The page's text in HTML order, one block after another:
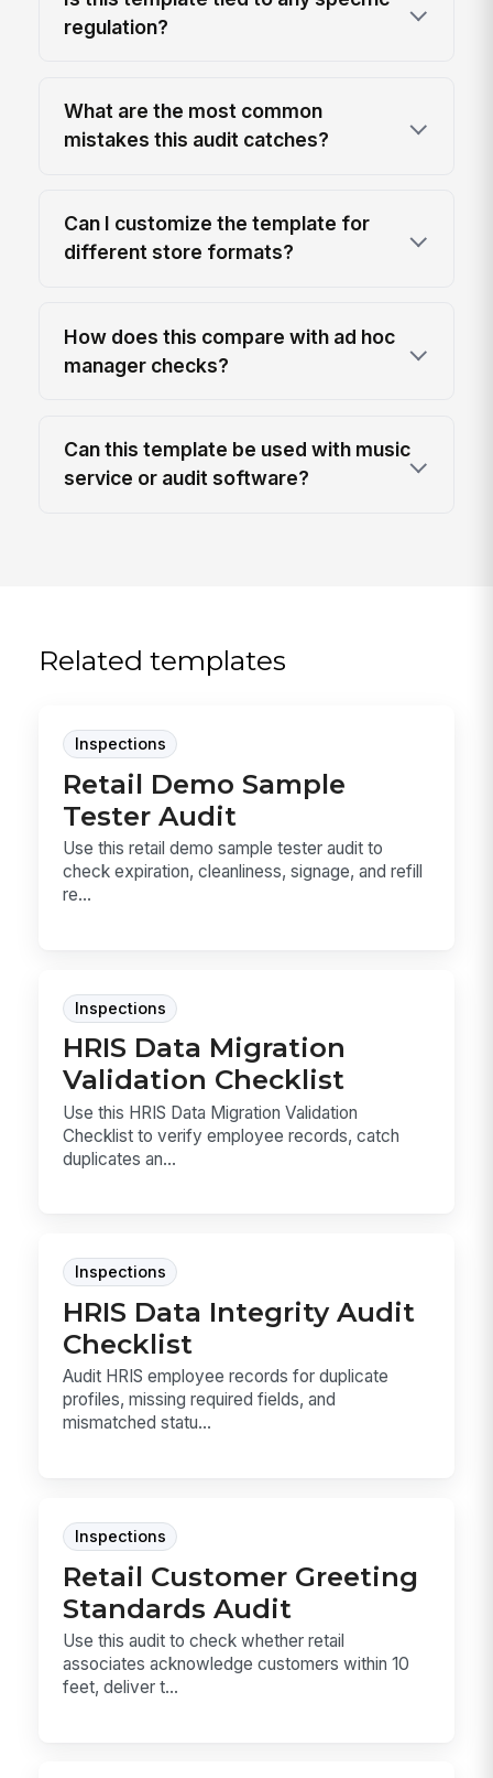
regulation?
What are the most common
mistakes this audit catches?
Can I customize the template for
different store formats?
How does this compare with ad hoc
manager checks?
Can this template be used with music
service or audit software?
Related templates
Inspections
Retail Demo Sample
Tester Audit
Use this retail demo sample tester audit to
check expiration, cleanliness, signage, and refill
re...
Inspections
HRIS Data Migration
Validation Checklist
Use this HRIS Data Migration Validation
Checklist to verify employee records, catch
duplicates an...
Inspections
HRIS Data Integrity Audit
Checklist
Audit HRIS employee records for duplicate
profiles, missing required fields, and
mismatched statu...
Inspections
Retail Customer Greeting
Standards Audit
Use this audit to check whether retail
associates acknowledge customers within 10
feet, deliver t...